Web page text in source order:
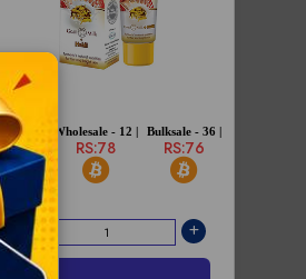
Price -
RS:80
Wholesale - 12 |
RS:78
Bulksale - 36 |
RS:76